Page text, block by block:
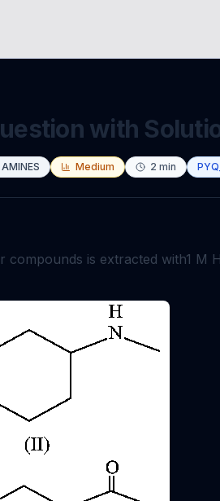
with
Medium 2 min
compounds is extracted with1 M